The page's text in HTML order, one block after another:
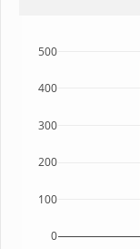
0
100
200
300
400
500